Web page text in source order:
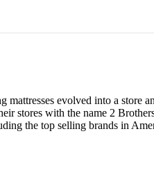
evolved into a store
stores with the name 2
the top selling brands in